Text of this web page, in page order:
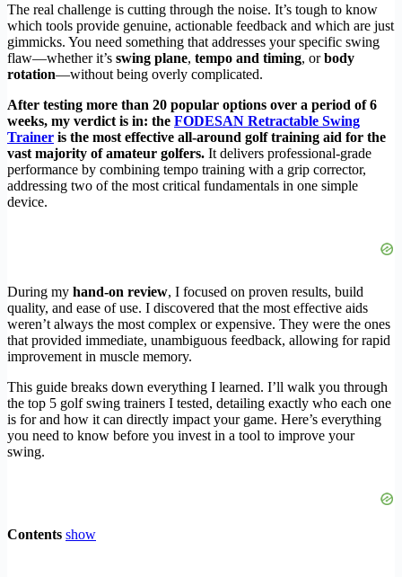
The real challenge is cutting through the noise. It’s tough to know
which tools provide genuine, actionable feedback and which are just
gimmicks. You need something that addresses your specific swing
flaw—whether it’s swing plane, tempo and timing, orbody
rotation—without being overly complicated.
After testing more than 20 popular options over a period of 6
weeks, my verdict is in: the FODESAN Retractable Swing
Trainer is the most effective all-around golf training aid for the
vast majority of amateur golfers. It delivers professional-grade
performance by combining tempo training with a grip corrector,
addressing two of the most critical fundamentals in one simple
device.
During my hand-on review, I focused on proven results, build
quality, and ease of use. I discovered that the most effective aids
weren’t always the most complex or expensive. They were the ones
that provided immediate, unambiguous feedback, allowing for rapid
improvement in muscle memory.
This guide breaks down everything I learned. I’ll walk you through
the top 5 golf swing trainers I tested, detailing exactly who each one
is for and how it can directly impact your game. Here’s everything
you need to know before you invest in a tool to improve your
swing.
Contents show